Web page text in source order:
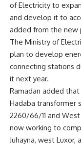
of Electricity to
and develop it to
added from the new
The Ministry of
plan to develop
connecting stations
it next year.
Ramadan added
Hadaba transformer
2260/66/11 and
now working to
Juhayna, west Luxor,